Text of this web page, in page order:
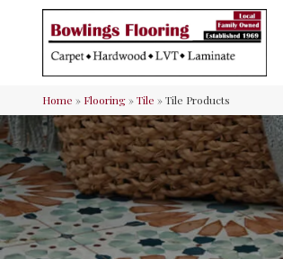
Home » Flooring»Tile »Tile Products